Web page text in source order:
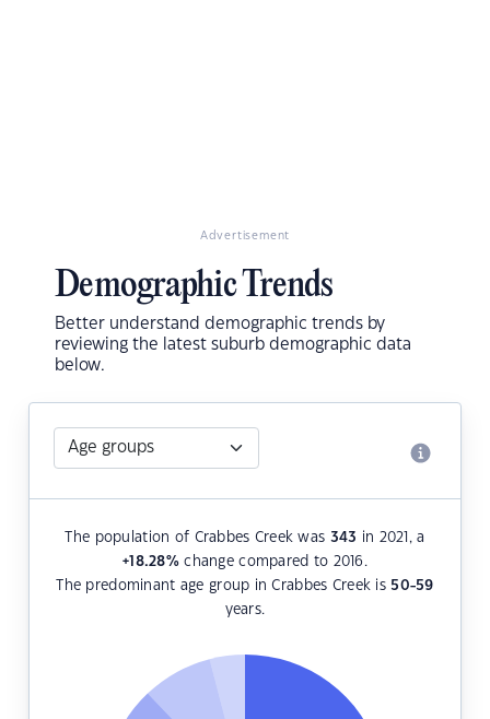
Advertisement
Demographic Trends
Better understand demographic trends by
reviewing the latest suburb demographic data
below.
The population of Crabbes Creek was 343 in 2021, a
+18.28%change compared to 2016.
The predominant age group in Crabbes Creek is 50-59
years.